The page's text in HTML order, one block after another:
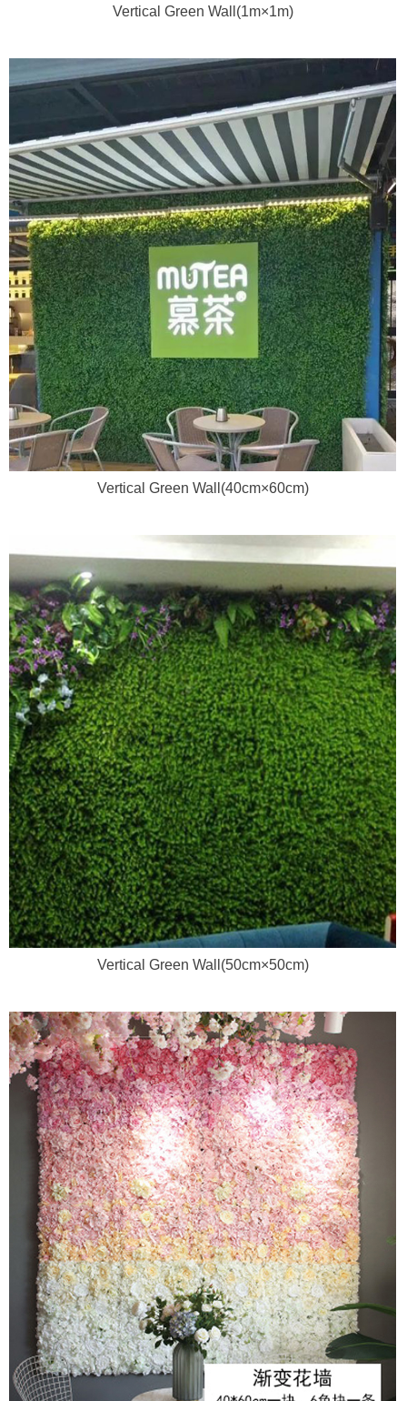
Vertical Green Wall(1m×1m)
Vertical Green Wall(40cm×60cm)
Vertical Green Wall(50cm×50cm)